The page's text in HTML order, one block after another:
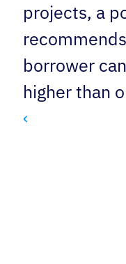
projects, a
borrower
higher than
‹